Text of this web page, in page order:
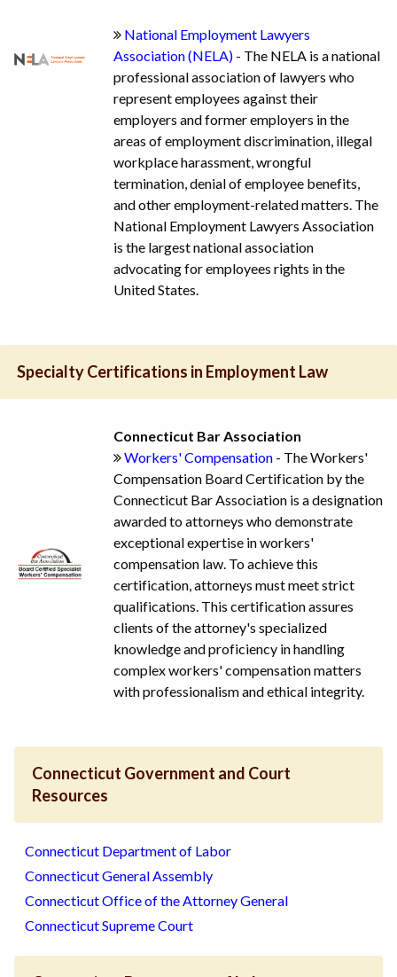
National Employment Lawyers
Association (NELA) - The NELA is a national
professional association of lawyers who
represent employees against their
employers and former employers in the
areas of employment discrimination, illegal
workplace harassment, wrongful
termination, denial of employee benefits,
and other employment-related matters. The
National Employment Lawyers Association
is the largest national association
advocating for employees rights in the
United States.
Specialty Certifications in Employment Law
Connecticut Bar Association
Workers' Compensation - The Workers'
Compensation Board Certification by the
Connecticut Bar Association is a designation
awarded to attorneys who demonstrate
exceptional expertise in workers'
compensation law. To achieve this
certification, attorneys must meet strict
qualifications. This certification assures
clients of the attorney's specialized
knowledge and proficiency in handling
complex workers' compensation matters
with professionalism and ethical integrity.
Connecticut Government and Court
Resources
Connecticut Department of Labor
Connecticut General Assembly
Connecticut Office of the Attorney General
Connecticut Supreme Court